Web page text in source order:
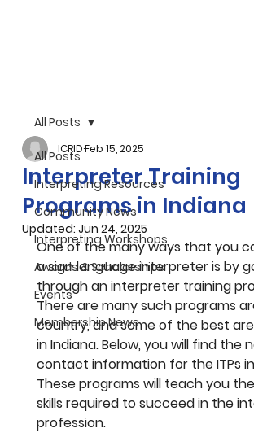
All Posts
Interpreting Resources
Community News
Interpreting Workshops
Awards & Scholarships
Events
Membership News
All Posts
Interpreter Training
Programs in Indiana
ICRIDFeb 15, 2025
Updated:Jun 24, 2025
One of the many ways that you
a sign language interpreter is by
through an interpreter training
There are many such programs
country, and some of the best
in Indiana. Below, you will find the
contact information for the ITPs
These programs will teach you
skills required to succeed in the
profession.